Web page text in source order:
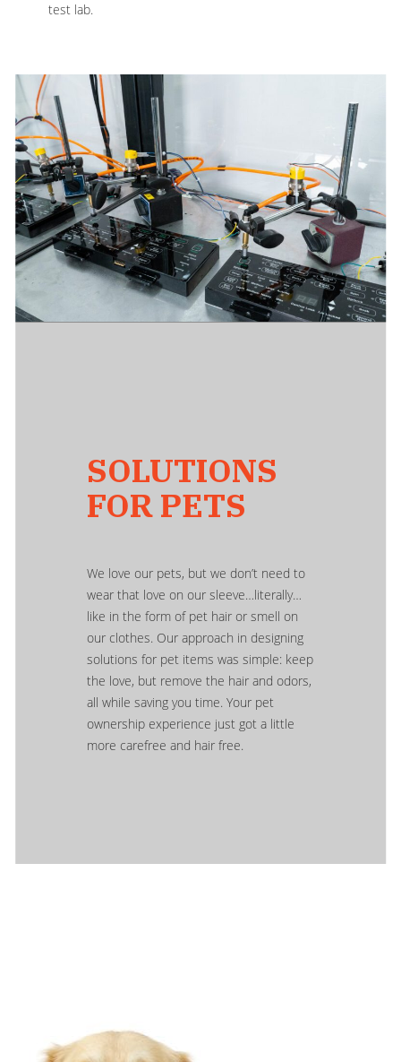
test lab.
SOLUTIONS
FOR PETS
We love our pets, but we don’t need to
wear that love on our sleeve…literally…
like in the form of pet hair or smell on
our clothes. Our approach in designing
solutions for pet items was simple: keep
the love, but remove the hair and odors,
all while saving you time. Your pet
ownership experience just got a little
more carefree and hair free.